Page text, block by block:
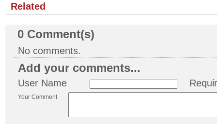
Related
0 Comment(s)
No comments.
Add your comments...
User Name
Your Comment